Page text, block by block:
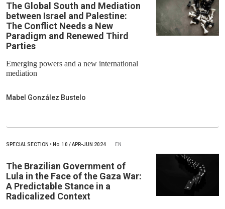
The Global South and Mediation
between Israel and Palestine:
The Conflict Needs a New
Paradigm and Renewed Third
Parties
Emerging powers and a new international
mediation
Mabel González Bustelo
SPECIAL SECTION • No. 10 / APR-JUN 2024 EN
The Brazilian Government of
Lula in the Face of the Gaza War:
A Predictable Stance in a
Radicalized Context